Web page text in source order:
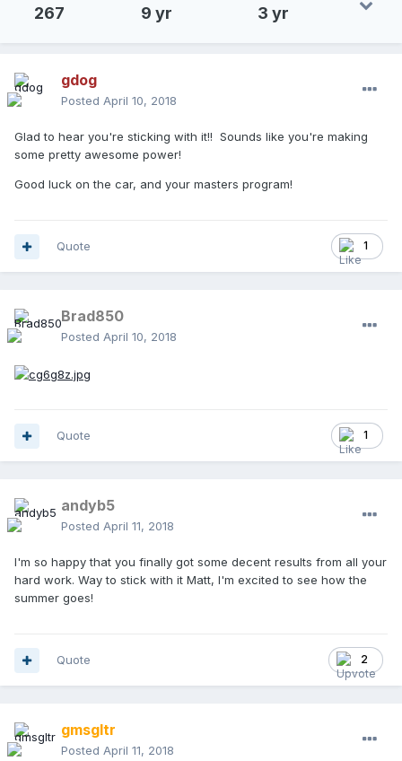
267 9 yr 3 yr
gdog
Posted April 10, 2018
Glad to hear you're sticking with it!! Sounds like you're making
some pretty awesome power!
Good luck on the car, and your masters program!
1
Quote
Brad850
Posted April 10, 2018
1
Quote
andyb5
Posted April 11, 2018
I'm so happy that you finally got some decent results from all your
hard work. Way to stick with it Matt, I'm excited to see how the
summer goes!
2
Quote
gmsgltr
Posted April 11, 2018